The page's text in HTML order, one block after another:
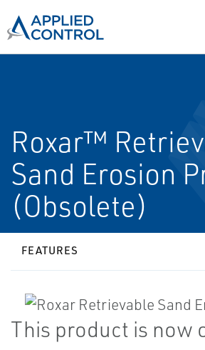
Roxar™
Sand Erosion
(Obsolete)
FEATURES
This product is now